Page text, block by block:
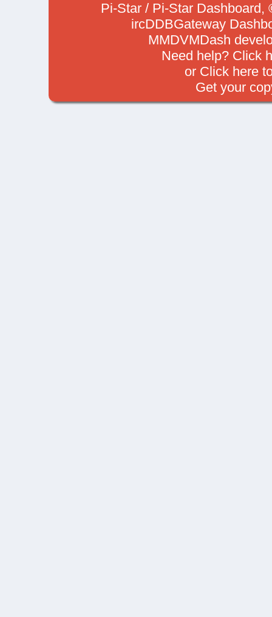
Pi-Star / Pi-Star Dashboard,
ircDDBGateway
MMDVMDash
Need help? Click
or Click here
Get your